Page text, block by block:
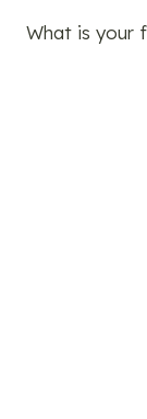
What is your